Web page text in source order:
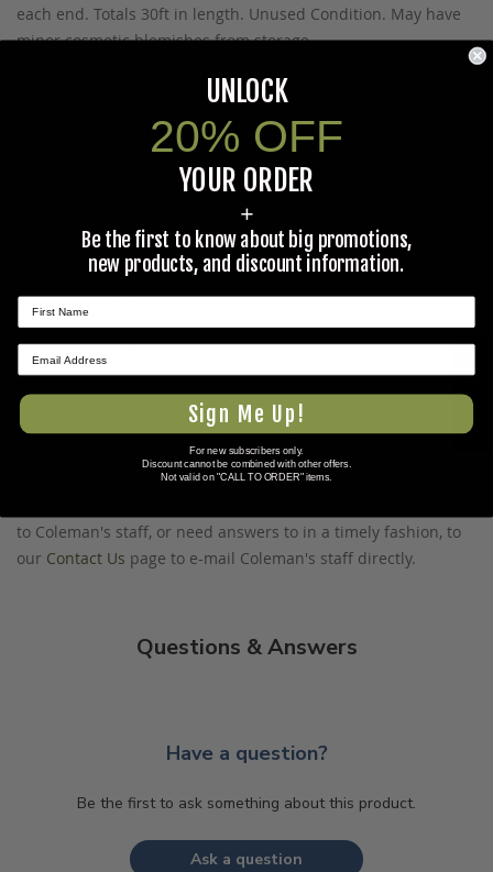
each end. Totals 30ft in length. Unused Condition. May have
minor cosmetic blemishes from storage.
Prop 65 Ca Residents Only
Cancer and Reproductive Harm -
Ask The Community A Question
Please use this form to ask questions PUBLICLY about this
question and any details in it will be posted to our website
and sent to previous customers, and is not guaranteed an
to Coleman's staff, or need answers to in a timely fashion, to
our Contact Us page to e-mail Coleman's staff directly.
Questions & Answers
Have a question?
Be the first to ask something about this product.
Ask a question
★ REVIEWS
UNLOCK
20% OFF
YOUR ORDER
+
Be the first to know about big promotions,
new products, and discount information.
Sign Me Up!
For new subscribers only.
Discount cannot be combined with other offers.
Not valid on "CALL TO ORDER" items.